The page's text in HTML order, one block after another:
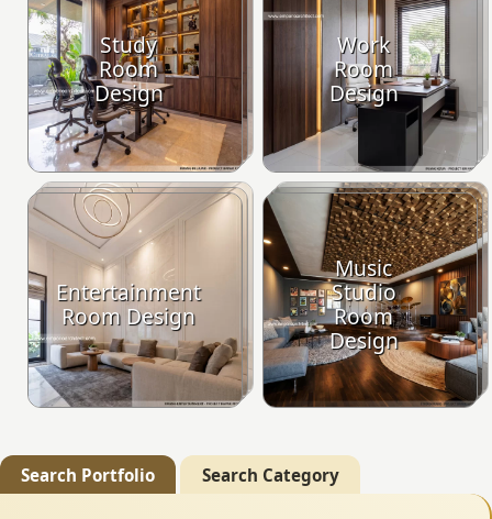
Study
Room
Design
Work
Room
Design
Entertainment
Room Design
Music
Studio
Room
Design
Search Portfolio Search Category